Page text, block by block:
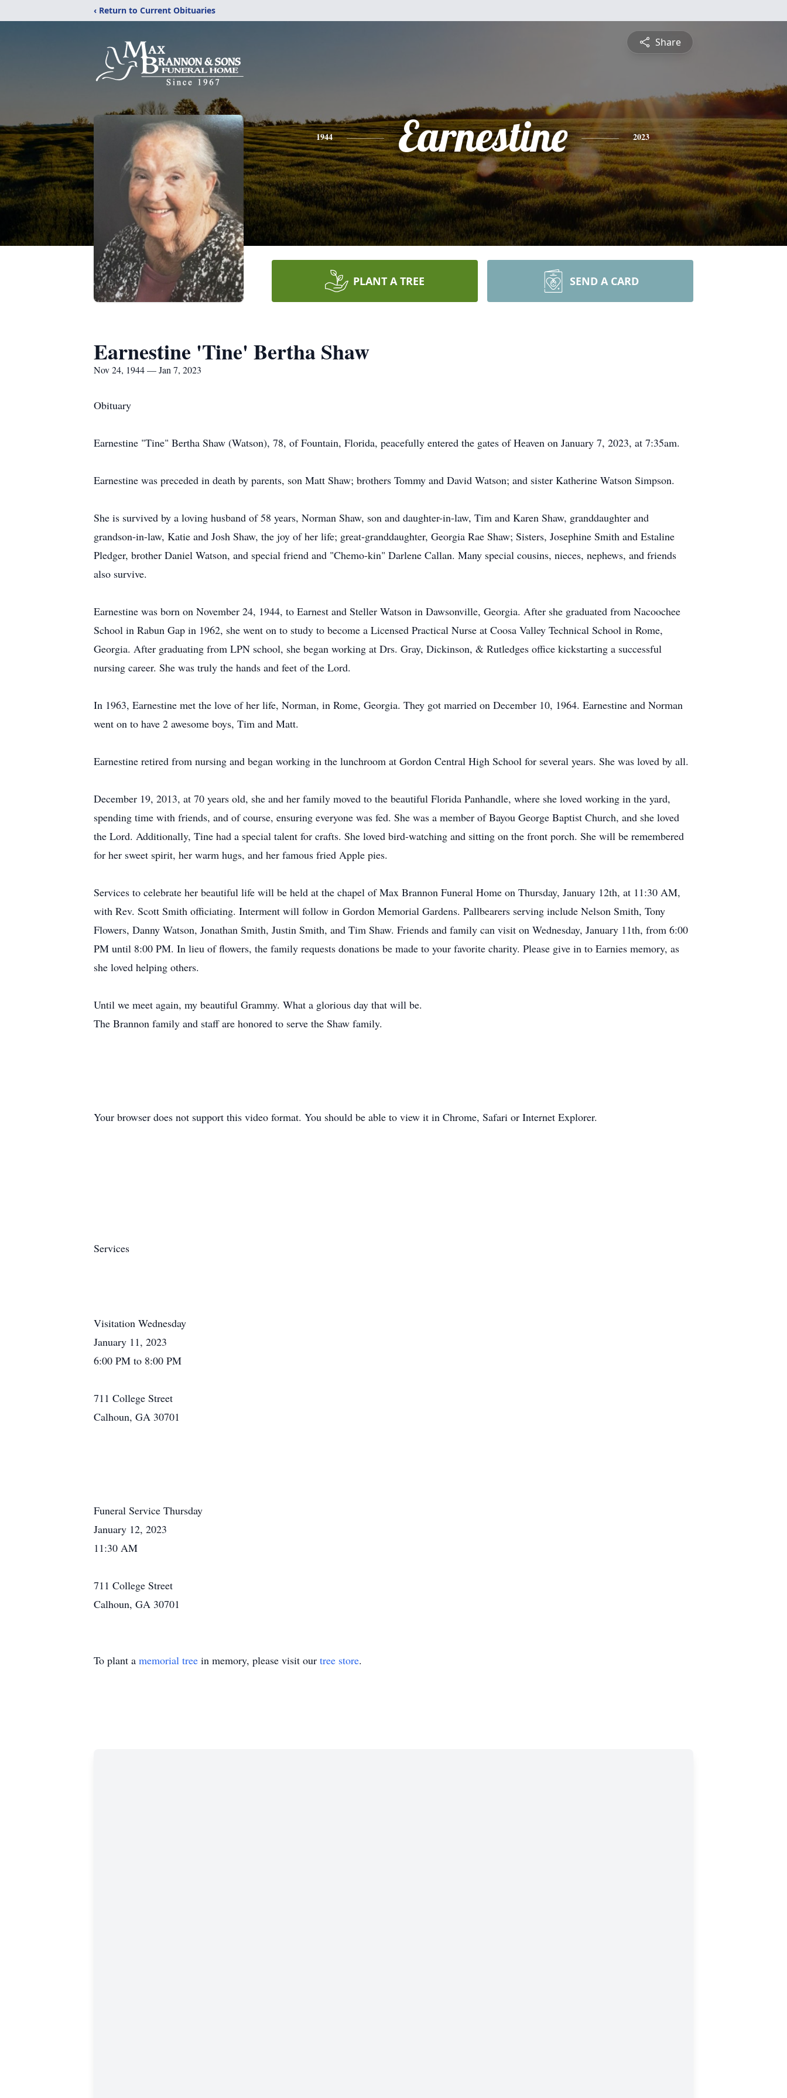
‹ Return to Current Obituaries
Share
1944 Earnestine 2023
PLANT A TREE SEND A CARD
Earnestine 'Tine' Bertha Shaw
Nov 24, 1944 — Jan 7, 2023
Obituary
Earnestine "Tine" Bertha Shaw (Watson), 78, of Fountain, Florida, peacefully entered the gates of Heaven on January 7, 2023, at 7:35am.
Earnestine was preceded in death by parents, son Matt Shaw; brothers Tommy and David Watson; and sister Katherine Watson Simpson.
She is survived by a loving husband of 58 years, Norman Shaw, son and daughter-in-law, Tim and Karen Shaw, granddaughter and
grandson-in-law, Katie and Josh Shaw, the joy of her life; great-granddaughter, Georgia Rae Shaw; Sisters, Josephine Smith and Estaline
Pledger, brother Daniel Watson, and special friend and "Chemo-kin" Darlene Callan. Many special cousins, nieces, nephews, and friends
also survive.
Earnestine was born on November 24, 1944, to Earnest and Steller Watson in Dawsonville, Georgia. After she graduated from Nacoochee
School in Rabun Gap in 1962, she went on to study to become a Licensed Practical Nurse at Coosa Valley Technical School in Rome,
Georgia. After graduating from LPN school, she began working at Drs. Gray, Dickinson, & Rutledges office kickstarting a successful
nursing career. She was truly the hands and feet of the Lord.
In 1963, Earnestine met the love of her life, Norman, in Rome, Georgia. They got married on December 10, 1964. Earnestine and Norman
went on to have 2 awesome boys, Tim and Matt.
Earnestine retired from nursing and began working in the lunchroom at Gordon Central High School for several years. She was loved by all.
December 19, 2013, at 70 years old, she and her family moved to the beautiful Florida Panhandle, where she loved working in the yard,
spending time with friends, and of course, ensuring everyone was fed. She was a member of Bayou George Baptist Church, and she loved
the Lord. Additionally, Tine had a special talent for crafts. She loved bird-watching and sitting on the front porch. She will be remembered
for her sweet spirit, her warm hugs, and her famous fried Apple pies.
Services to celebrate her beautiful life will be held at the chapel of Max Brannon Funeral Home on Thursday, January 12th, at 11:30 AM,
with Rev. Scott Smith officiating. Interment will follow in Gordon Memorial Gardens. Pallbearers serving include Nelson Smith, Tony
Flowers, Danny Watson, Jonathan Smith, Justin Smith, and Tim Shaw. Friends and family can visit on Wednesday, January 11th, from 6:00
PM until 8:00 PM. In lieu of flowers, the family requests donations be made to your favorite charity. Please give in to Earnies memory, as
she loved helping others.
Until we meet again, my beautiful Grammy. What a glorious day that will be.
The Brannon family and staff are honored to serve the Shaw family.
Your browser does not support this video format. You should be able to view it in Chrome, Safari or Internet Explorer.
Services
Visitation Wednesday
January 11, 2023
6:00 PM to 8:00 PM
711 College Street
Calhoun, GA 30701
Funeral Service Thursday
January 12, 2023
11:30 AM
711 College Street
Calhoun, GA 30701
To plant a memorial tree in memory, please visit our tree store.